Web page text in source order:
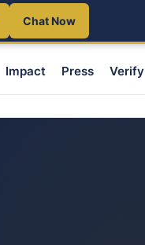
Chat Now
Impact Press Verify